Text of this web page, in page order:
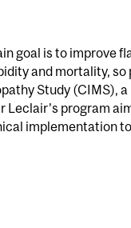
goal is to improve
and mortality,
Study (CIMS),
Leclair’s program
implementation